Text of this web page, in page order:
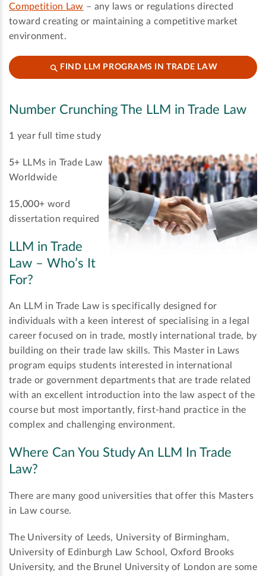
Competition Law – any laws or regulations directed
toward creating or maintaining a competitive market
environment.
FIND LLM PROGRAMS IN TRADE LAW
Number Crunching The LLM in Trade Law
1 year full time study
5+ LLMs in Trade Law
Worldwide
15,000+ word
dissertation required
LLM in Trade
Law – Who’s It
For?
An LLM in Trade Law is specifically designed for
individuals with a keen interest of specialising in a legal
career focused on in trade, mostly international trade, by
building on their trade law skills. This Master in Laws
program equips students interested in international
trade or government departments that are trade related
with an excellent introduction into the law aspect of the
course but most importantly, first-hand practice in the
complex and challenging environment.
Where Can You Study An LLM In Trade
Law?
There are many good universities that offer this Masters
in Law course.
The University of Leeds, University of Birmingham,
University of Edinburgh Law School, Oxford Brooks
University, and the Brunel University of London are some